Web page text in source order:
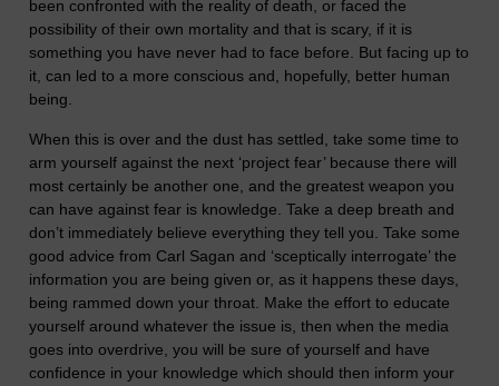
been confronted with the reality of death, or faced the
possibility of their own mortality and that is scary, if it is
something you have never had to face before. But facing up to
it, can led to a more conscious and, hopefully, better human
being.
When this is over and the dust has settled, take some time to
arm yourself against the next ‘project fear’ because there will
most certainly be another one, and the greatest weapon you
can have against fear is knowledge. Take a deep breath and
don’t immediately believe everything they tell you. Take some
good advice from Carl Sagan and ‘sceptically interrogate’ the
information you are being given or, as it happens these days,
being rammed down your throat. Make the effort to educate
yourself around whatever the issue is, then when the media
goes into overdrive, you will be sure of yourself and have
confidence in your knowledge which should then inform your